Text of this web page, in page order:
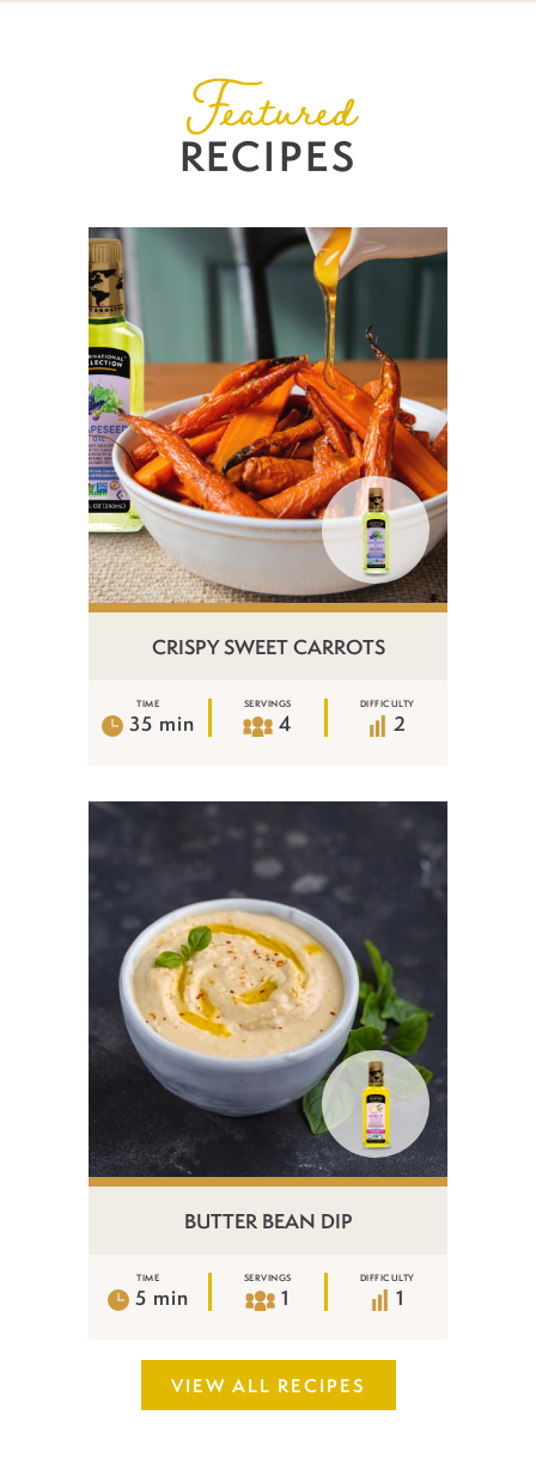
Featured
RECIPES
CRISPY SWEET CARROTS
TIME
35 min
SERVINGS
4
DIFFICULTY
2
BUTTER BEAN DIP
TIME
5 min
SERVINGS
1
DIFFICULTY
1
VIEW ALL RECIPES